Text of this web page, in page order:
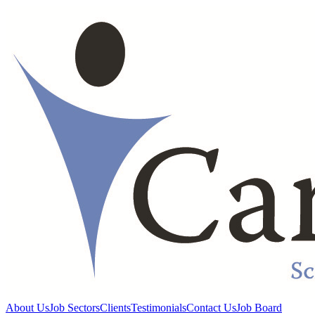
About UsJob SectorsClientsTestimonialsContact UsJob Board